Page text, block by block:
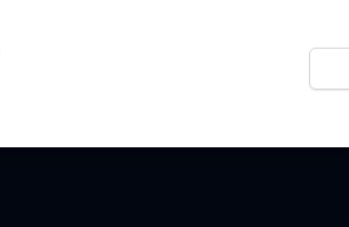
E-mail